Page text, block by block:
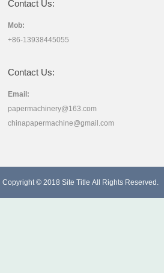
Contact Us:
Mob:
+86-13938445055
Contact Us:
Email:
papermachinery@163.com
chinapapermachine@gmail.com
Copyright © 2018Site Title All Rights Reserved.